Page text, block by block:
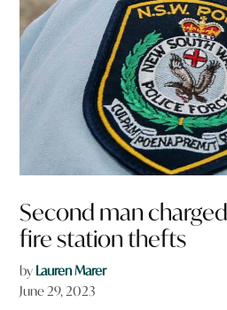
Second man
fire station thefts
by Lauren Marer
June 29, 2023